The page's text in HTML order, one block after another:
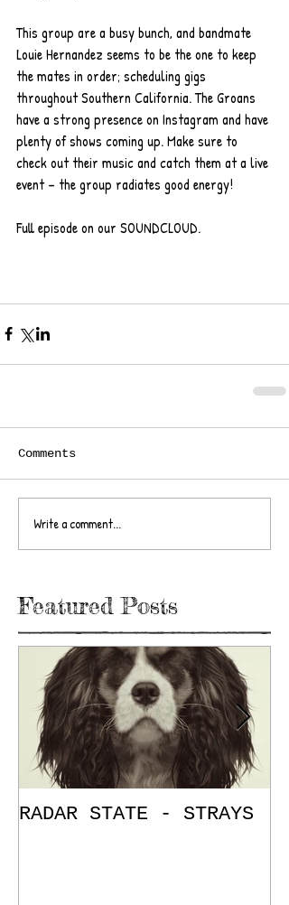
This group are a busy bunch, and bandmate
Louie Hernandez seems to be the one to keep
the mates in order; scheduling gigs
throughout Southern California. The Groans
have a strong presence on Instagram and have
plenty of shows coming up. Make sure to
check out their music and catch them at a live
event – the group radiates good energy!
Full episode on our SOUNDCLOUD.
Comments
Write a comment...
Featured Posts
RADAR STATE - STRAYS